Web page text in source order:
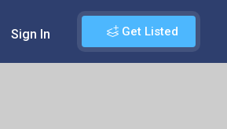
Get Listed
Sign In